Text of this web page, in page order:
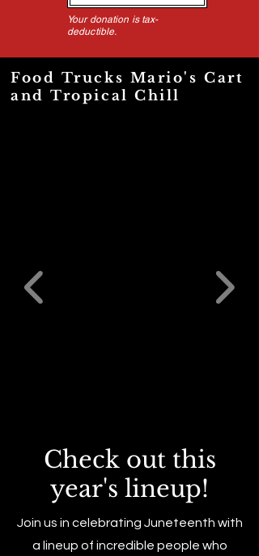
Your donation is tax-
deductible.
Food Trucks Mario's Cart
and Tropical Chill
Check out this
year's lineup!
Join us in celebrating Juneteenth with
a lineup of incredible people who